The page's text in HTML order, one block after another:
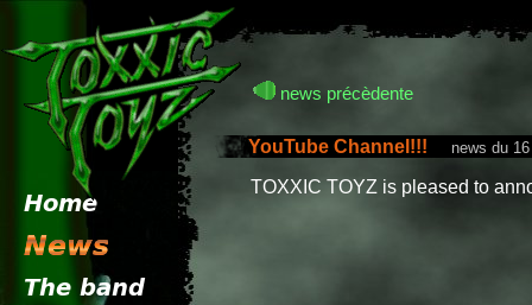
news précèdente
YouTube Channel!!! news du 16
TOXXIC TOYZ is pleased to